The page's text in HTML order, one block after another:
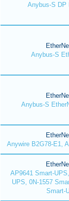
Anybus-S DP
Anybus-S
Anybus-S
Anywire B2G78-E1,
AP9641 Smart-
UPS, 0N-1557
Smart-